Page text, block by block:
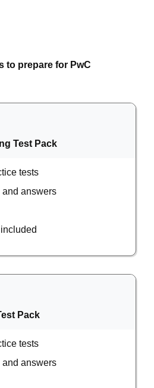
to prepare for PwC
Test Pack
tests
and answers
Pack
tests
and answers